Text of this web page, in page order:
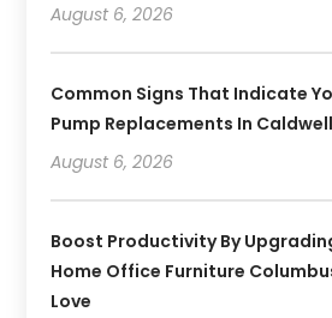
August 6, 2026
Common Signs That Indicate
Pump Replacements In
August 6, 2026
Boost Productivity By
Home Office Furniture
Love